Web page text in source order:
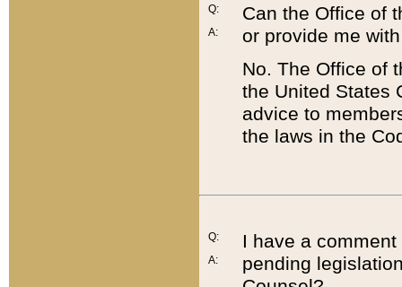
Q:
A:
Can the Office of
or provide me
No. The Office of
the United States
advice to
the laws in the
Q:
A:
I have a
pending